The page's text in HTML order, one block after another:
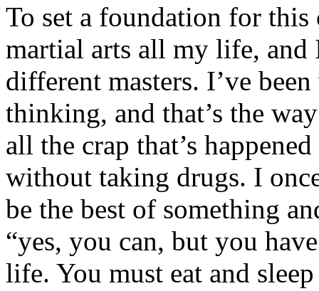
To set a foundation for this
martial arts all my life, and
different masters. I’ve
thinking, and that’s the
all the crap that’s
without taking drugs. I
be the best of something
“yes, you can, but you
life. You must eat and